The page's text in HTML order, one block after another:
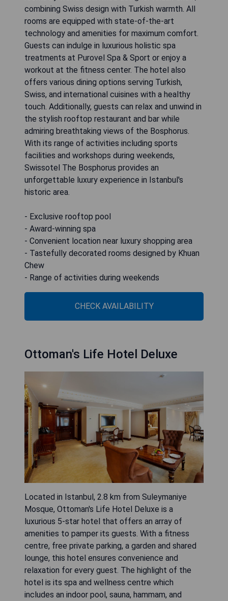
combining Swiss design with Turkish warmth. All
rooms are equipped with state-of-the-art
technology and amenities for maximum comfort.
Guests can indulge in luxurious holistic spa
treatments at Purovel Spa & Sport or enjoy a
workout at the fitness center. The hotel also
offers various dining options serving Turkish,
Swiss, and international cuisines with a healthy
touch. Additionally, guests can relax and unwind in
the stylish rooftop restaurant and bar while
admiring breathtaking views of the Bosphorus.
With its range of activities including sports
facilities and workshops during weekends,
Swissotel The Bosphorus provides an
unforgettable luxury experience in Istanbul's
historic area.
- Exclusive rooftop pool
- Award-winning spa
- Convenient location near luxury shopping area
- Tastefully decorated rooms designed by Khuan
Chew
- Range of activities during weekends
CHECK AVAILABILITY
Ottoman's Life Hotel Deluxe
Located in Istanbul, 2.8 km from Suleymaniye
Mosque, Ottoman's Life Hotel Deluxe is a
luxurious 5-star hotel that offers an array of
amenities to pamper its guests. With a fitness
centre, free private parking, a garden and shared
lounge, this hotel ensures convenience and
relaxation for every guest. The highlight of the
hotel is its spa and wellness centre which
includes an indoor pool, sauna, hammam, and